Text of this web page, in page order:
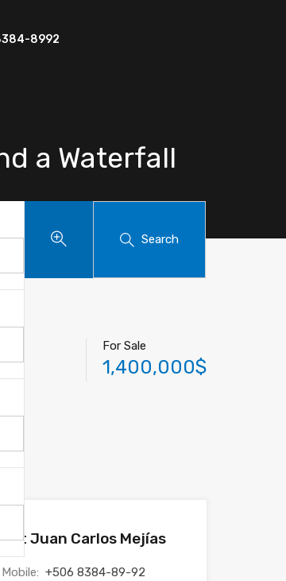
8992
a Waterfall
Search
For Sale
1,400,000$
Juan Carlos Mejías
Mobile: +506 8384-89-92